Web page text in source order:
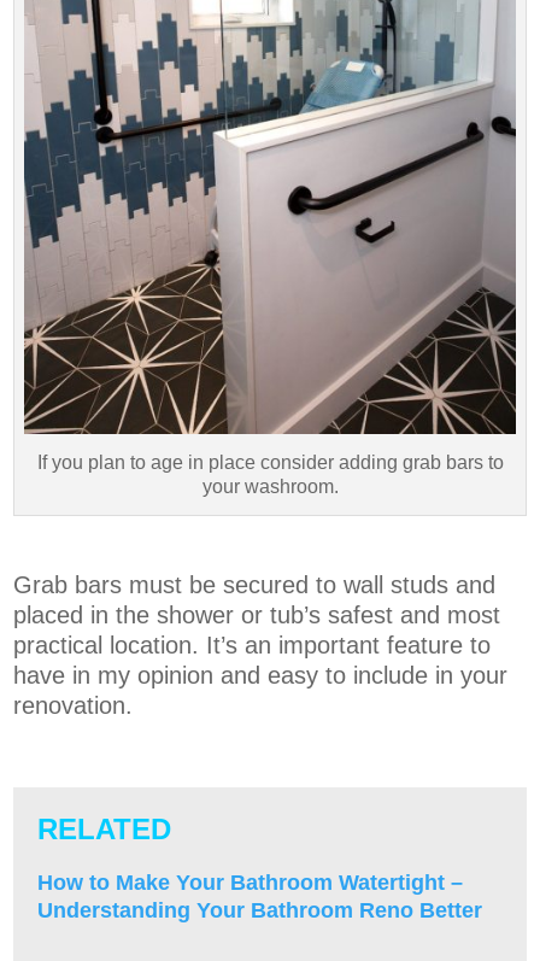
If you plan to age in place consider adding grab bars to
your washroom.
Grab bars must be secured to wall studs and
placed in the shower or tub’s safest and most
practical location. It’s an important feature to
have in my opinion and easy to include in your
renovation.
RELATED
How to Make Your Bathroom Watertight –
Understanding Your Bathroom Reno Better